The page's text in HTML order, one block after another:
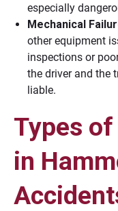
especially
Mechanical
other equipment
inspections or
the driver and the
liable.
Types
in